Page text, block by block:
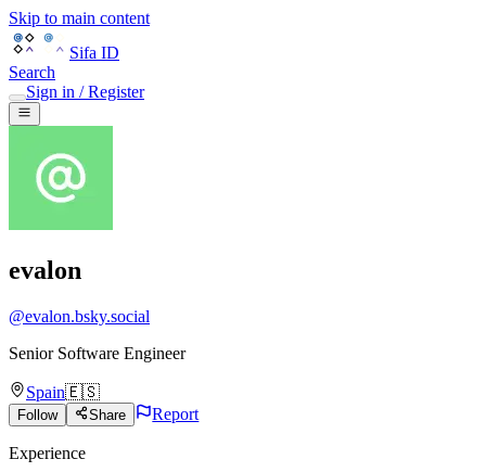
Skip to main content
Sifa ID
Search
Sign in / Register
evalon
@evalon.bsky.social
Senior Software Engineer
Spain🇪🇸
Follow Share Report
Experience